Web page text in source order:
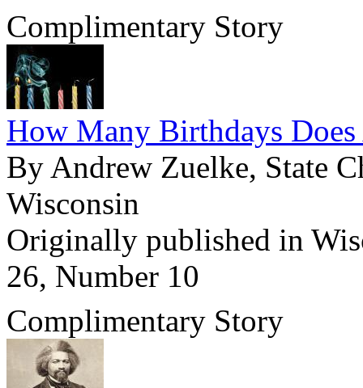
Complimentary Story
How Many Birthdays
By Andrew Zuelke, State
Wisconsin
Originally published in
26, Number 10
Complimentary Story